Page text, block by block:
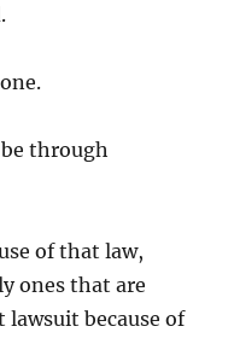
through
of that law,
ones that are
because of